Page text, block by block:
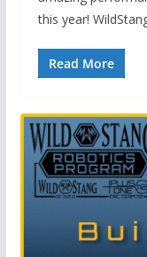
this year!
Read More